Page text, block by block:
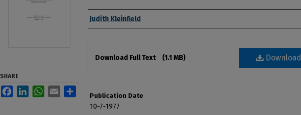
Authors
Judith Kleinfield
Download
Download Full Text (1.1 MB)
Publication Date
10-7-1977
SHARE
FacebookLinkedInWhatsApp
Email